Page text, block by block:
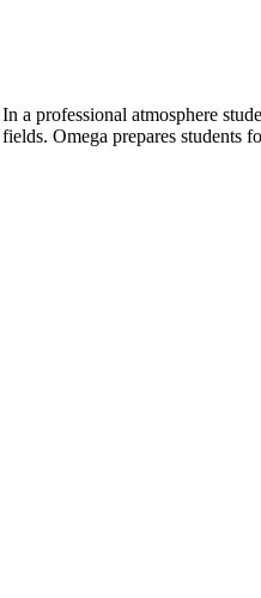
a professional atmosphere
Omega prepares students